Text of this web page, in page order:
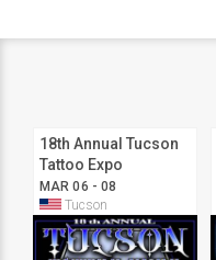
18th Annual Tucson
Tattoo Expo
MAR 06 - 08
Tucson